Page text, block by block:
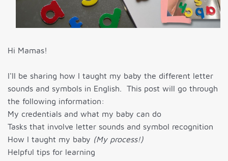
Hi Mamas!
I'll be sharing how I taught my baby the different letter
sounds and symbols in English. This post will go through
the following information:
My credentials and what my baby can do
Tasks that involve letter sounds and symbol recognition
How I taught my baby (My process!)
Helpful tips for learning